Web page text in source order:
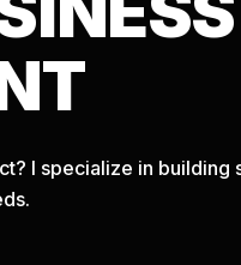
I specialize in